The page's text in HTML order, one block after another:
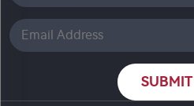
SUBMIT